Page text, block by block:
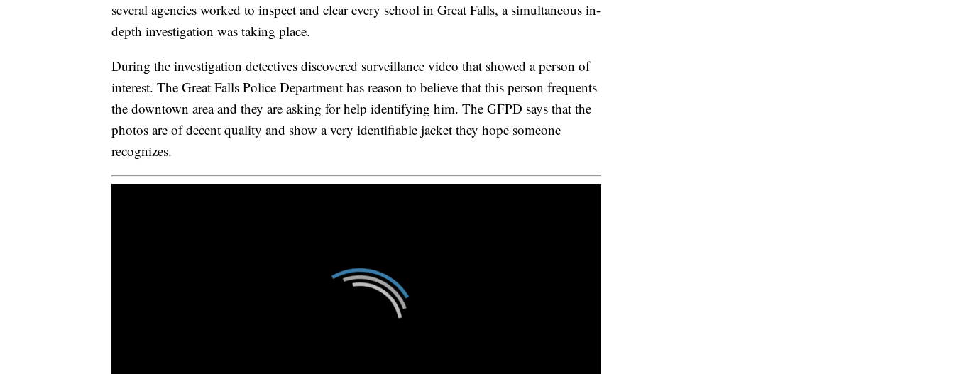
several agencies worked to inspect and clear every school in Great Falls, a simultaneous in-
depth investigation was taking place.
During the investigation detectives discovered surveillance video that showed a person of
interest. The Great Falls Police Department has reason to believe that this person frequents
the downtown area and they are asking for help identifying him. The GFPD says that the
photos are of decent quality and show a very identifiable jacket they hope someone
recognizes.